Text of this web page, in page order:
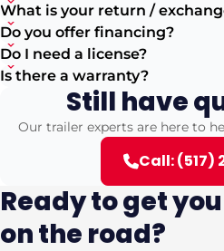
What is your return /
Do you offer financing?
Do I need a license?
Is there a warranty?
Still have
Our trailer experts are here to
Call: (517)
Ready to get
on the road?